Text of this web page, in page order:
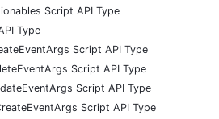
Script API Type
Type
Script API Type
Script API Type
Script API Type
Script API Type